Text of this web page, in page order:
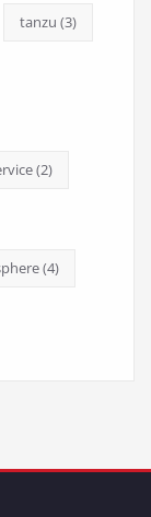
tanzu (3)
(2)
(4)